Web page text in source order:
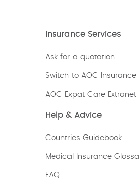
Insurance Services
Ask for a quotation
Switch to AOC Insurance
AOC Expat Care
Help & Advice
Countries Guidebook
Medical Insurance
FAQ